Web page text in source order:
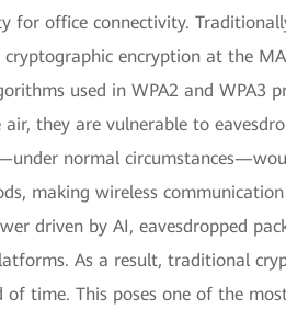
for office connectivity.
encryption at the
used in WPA2 and WPA3
they are vulnerable to
normal
making wireless
driven by AI, eavesdropped
As a result, traditional
time. This poses one of the